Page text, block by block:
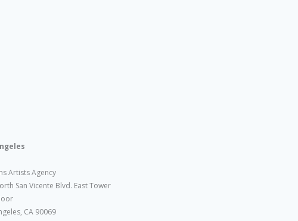
Artists Agency
San Vicente Blvd. East Tower
CA 90069